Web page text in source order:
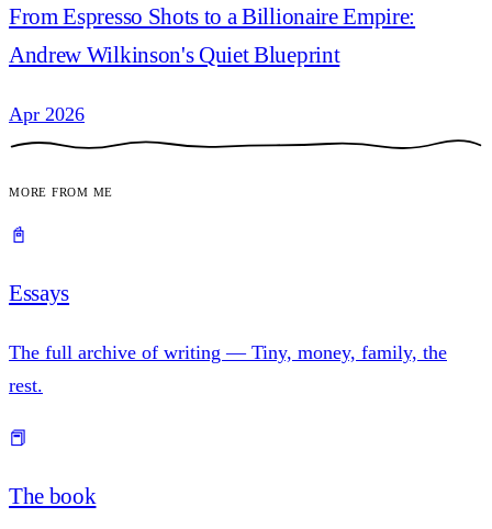
From Espresso Shots to a Billionaire Empire:
Andrew Wilkinson's Quiet Blueprint
Apr 2026
More from me
📓
Essays
The full archive of writing — Tiny, money, family, the
rest.
📕
The book